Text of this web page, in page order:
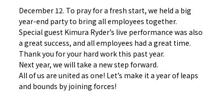
December 12. To pray for a fresh start, we held a big
year-end party to bring all employees together.
Special guest Kimura Ryder’s live performance was also
a great success, and all employees had a great time.
Thank you for your hard work this past year.
Next year, we will take a new step forward.
All of us are united as one! Let’s make it a year of leaps
and bounds by joining forces!